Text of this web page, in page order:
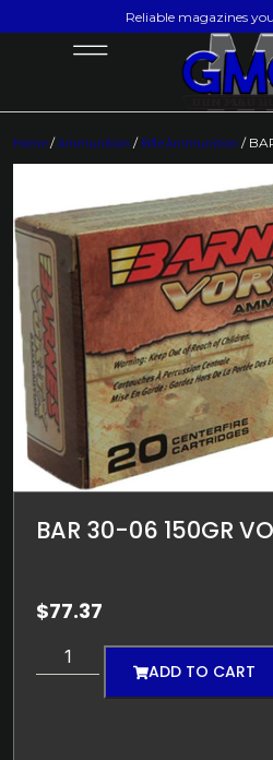
Reliable magazines
Home /Ammunition / Rifle Ammunition /
BAR 30-06 150GR
$77.37
ADD TO CART